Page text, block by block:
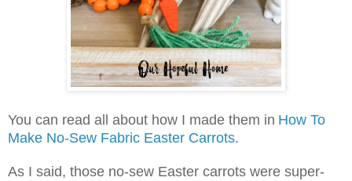
You can read all about how I made them in How To
Make No-Sew Fabric Easter Carrots.
As I said, those no-sew Easter carrots were super-